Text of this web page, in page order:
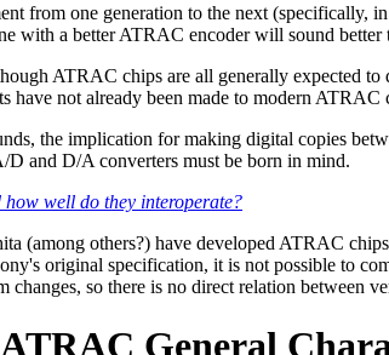
from one generation to the next (specifically,
with a better ATRAC encoder will sound
ATRAC chips are all generally expected
not already been made to modern ATRAC
the implication for making digital copies
and D/A converters must be born in mind.
how well do they interoperate?
(among others?) have developed ATRAC
original specification, it is not possible to
so there is no direct relation between
ATRAC General